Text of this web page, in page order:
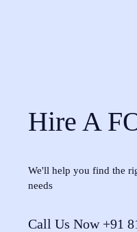
Hire A
We'll help you find the
needs
Call Us Now +91